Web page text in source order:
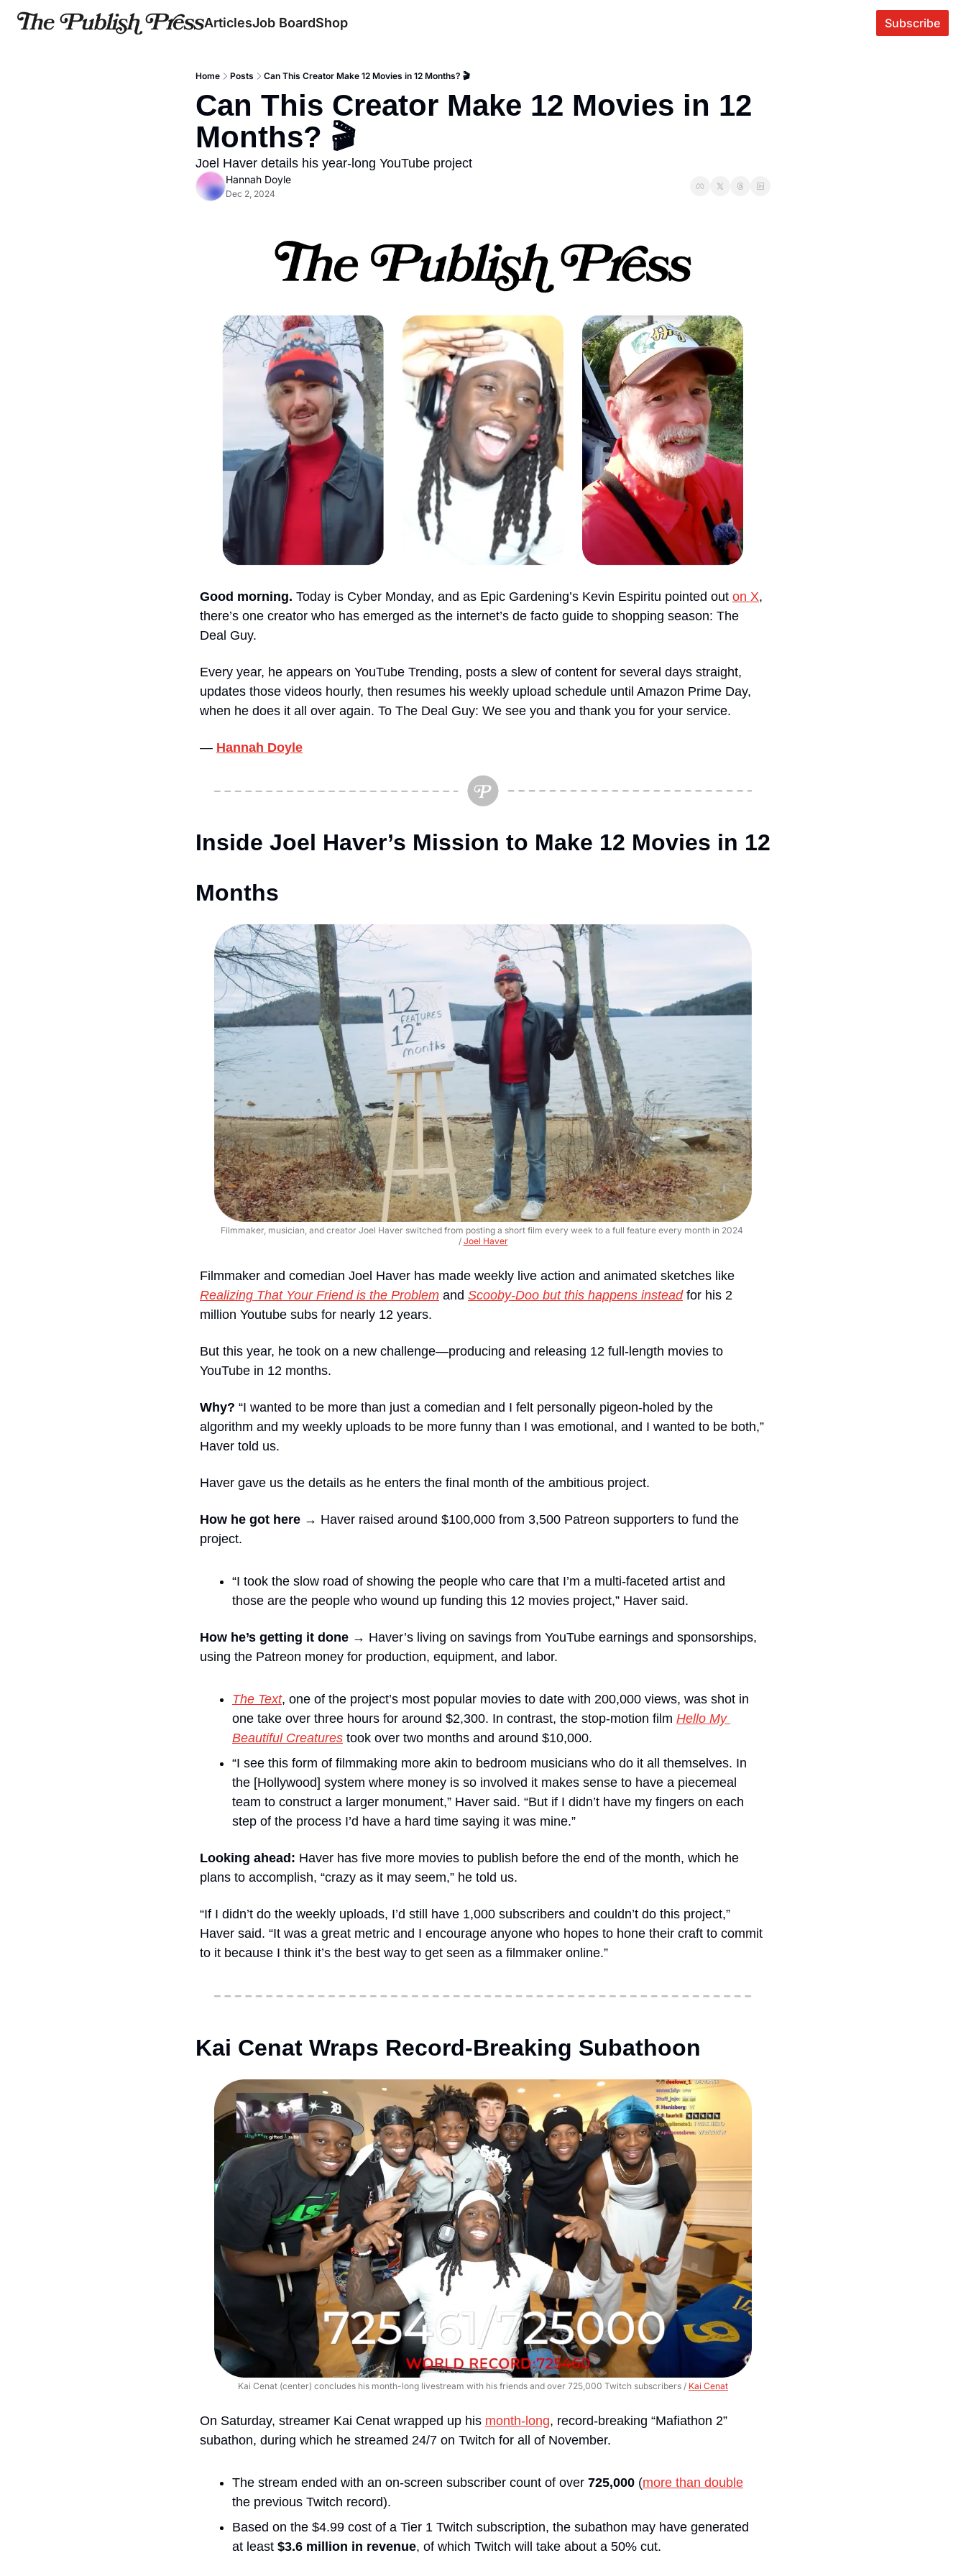
ArticlesJob BoardShop Subscribe
Home Posts Can This Creator Make 12 Movies in 12 Months? 🎬
Can This Creator Make 12 Movies in 12
Months? 🎬
Joel Haver details his year-long YouTube project
Hannah Doyle
Dec 2, 2024
Good morning. Today is Cyber Monday, and as Epic Gardening’s Kevin Espiritu pointed out on X,
there’s one creator who has emerged as the internet’s de facto guide to shopping season: The
Deal Guy.
Every year, he appears on YouTube Trending, posts a slew of content for several days straight,
updates those videos hourly, then resumes his weekly upload schedule until Amazon Prime Day,
when he does it all over again. To The Deal Guy: We see you and thank you for your service.
— Hannah Doyle
Inside Joel Haver’s Mission to Make 12 Movies in 12
Months
Filmmaker, musician, and creator Joel Haver switched from posting a short film every week to a full feature every month in 2024
/ Joel Haver
Realizing That Your Friend is the Problem and Scooby-Doo but this happens instead for his 2
million Youtube subs for nearly 12 years.
But this year, he took on a new challenge—producing and releasing 12 full-length movies to
YouTube in 12 months.
Why? “I wanted to be more than just a comedian and I felt personally pigeon-holed by the
algorithm and my weekly uploads to be more funny than I was emotional, and I wanted to be both,”
Haver told us.
Haver gave us the details as he enters the final month of the ambitious project.
How he got here → Haver raised around $100,000 from 3,500 Patreon supporters to fund the
project.
“I took the slow road of showing the people who care that I’m a multi-faceted artist and
those are the people who wound up funding this 12 movies project,” Haver said.
How he’s getting it done → Haver’s living on savings from YouTube earnings and sponsorships,
using the Patreon money for production, equipment, and labor.
The Text, one of the project’s most popular movies to date with 200,000 views, was shot in
one take over three hours for around $2,300. In contrast, the stop-motion film Hello My
Beautiful Creatures took over two months and around $10,000.
“I see this form of filmmaking more akin to bedroom musicians who do it all themselves. In
the [Hollywood] system where money is so involved it makes sense to have a piecemeal
team to construct a larger monument,” Haver said. “But if I didn’t have my fingers on each
step of the process I’d have a hard time saying it was mine.”
Looking ahead: Haver has five more movies to publish before the end of the month, which he
plans to accomplish, “crazy as it may seem,” he told us.
“If I didn’t do the weekly uploads, I’d still have 1,000 subscribers and couldn’t do this project,”
Haver said. “It was a great metric and I encourage anyone who hopes to hone their craft to commit
to it because I think it’s the best way to get seen as a filmmaker online.”
Kai Cenat Wraps Record-Breaking Subathoon
Kai Cenat (center) concludes his month-long livestream with his friends and over 725,000 Twitch subscribers / Kai Cenat
On Saturday, streamer Kai Cenat wrapped up his month-long, record-breaking “Mafiathon 2”
subathon, during which he streamed 24/7 on Twitch for all of November.
The stream ended with an on-screen subscriber count of over 725,000 (more than double
the previous Twitch record).
Based on the $4.99 cost of a Tier 1 Twitch subscription, the subathon may have generated
at least $3.6 million in revenue, of which Twitch will take about a 50% cut.